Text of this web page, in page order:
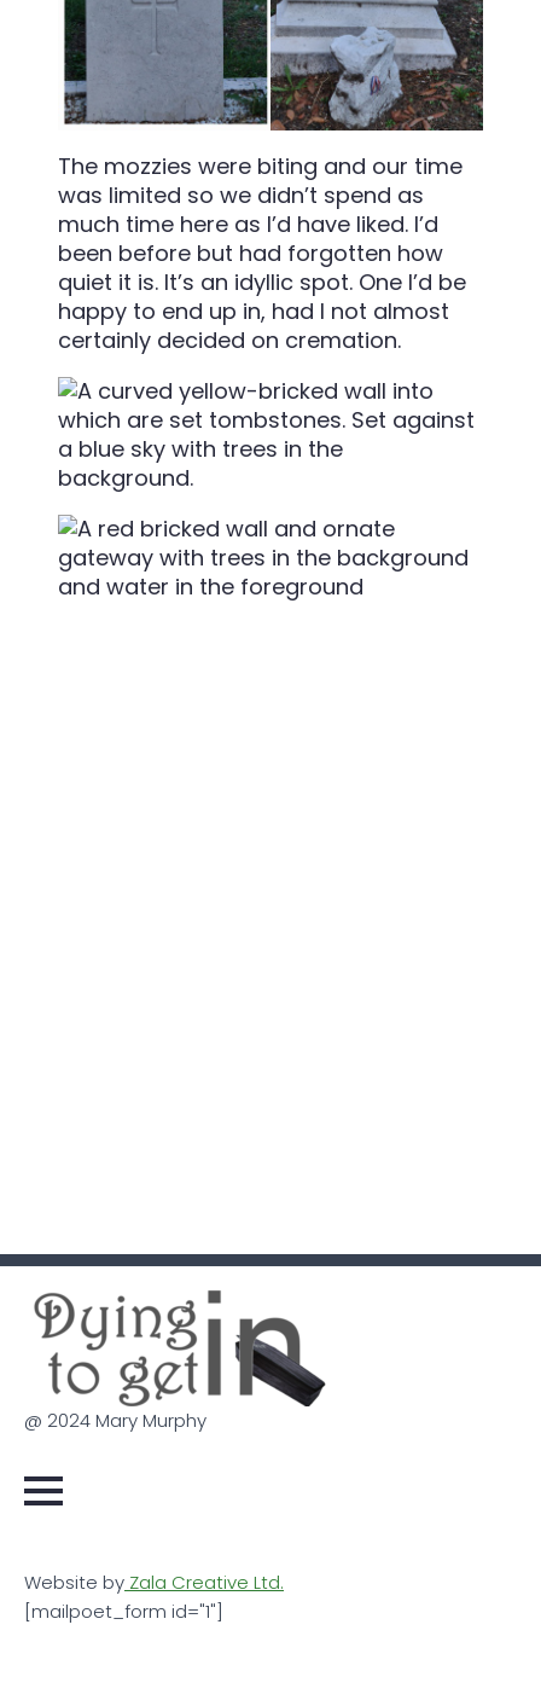
The mozzies were biting and our time
was limited so we didn’t spend as
much time here as I’d have liked. I’d
been before but had forgotten how
quiet it is. It’s an idyllic spot. One I’d be
happy to end up in, had I not almost
certainly decided on cremation.
@ 2024 Mary Murphy
Website by Zala Creative Ltd.
[mailpoet_form id="1"]